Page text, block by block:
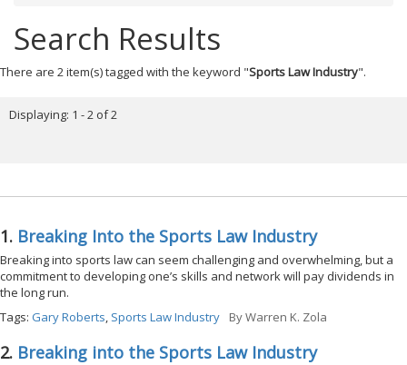
Search Results
There are 2 item(s) tagged with the keyword "Sports Law Industry".
Displaying: 1 - 2 of 2
1. Breaking Into the Sports Law Industry
Breaking into sports law can seem challenging and overwhelming, but a
commitment to developing one’s skills and network will pay dividends in
the long run.
Tags: Gary Roberts, Sports Law Industry ByWarren K. Zola
2. Breaking into the Sports Law Industry